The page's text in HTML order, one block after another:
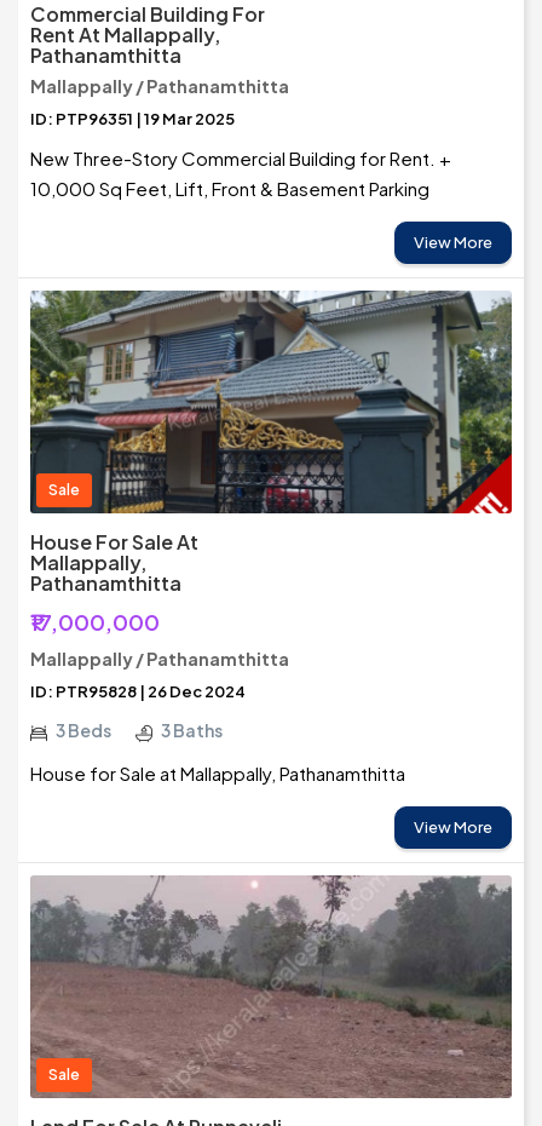
Commercial Building For
Rent At Mallappally,
Pathanamthitta
Mallappally / Pathanamthitta
ID: PTP96351 | 19 Mar 2025
New Three-Story Commercial Building for Rent. +
10,000 Sq Feet, Lift, Front & Basement Parking
View More
Sale
House For Sale At
Mallappally,
Pathanamthitta
₹17,000,000
Mallappally / Pathanamthitta
ID: PTR95828 | 26 Dec 2024
3 Beds 3 Baths
House for Sale at Mallappally, Pathanamthitta
View More
Sale